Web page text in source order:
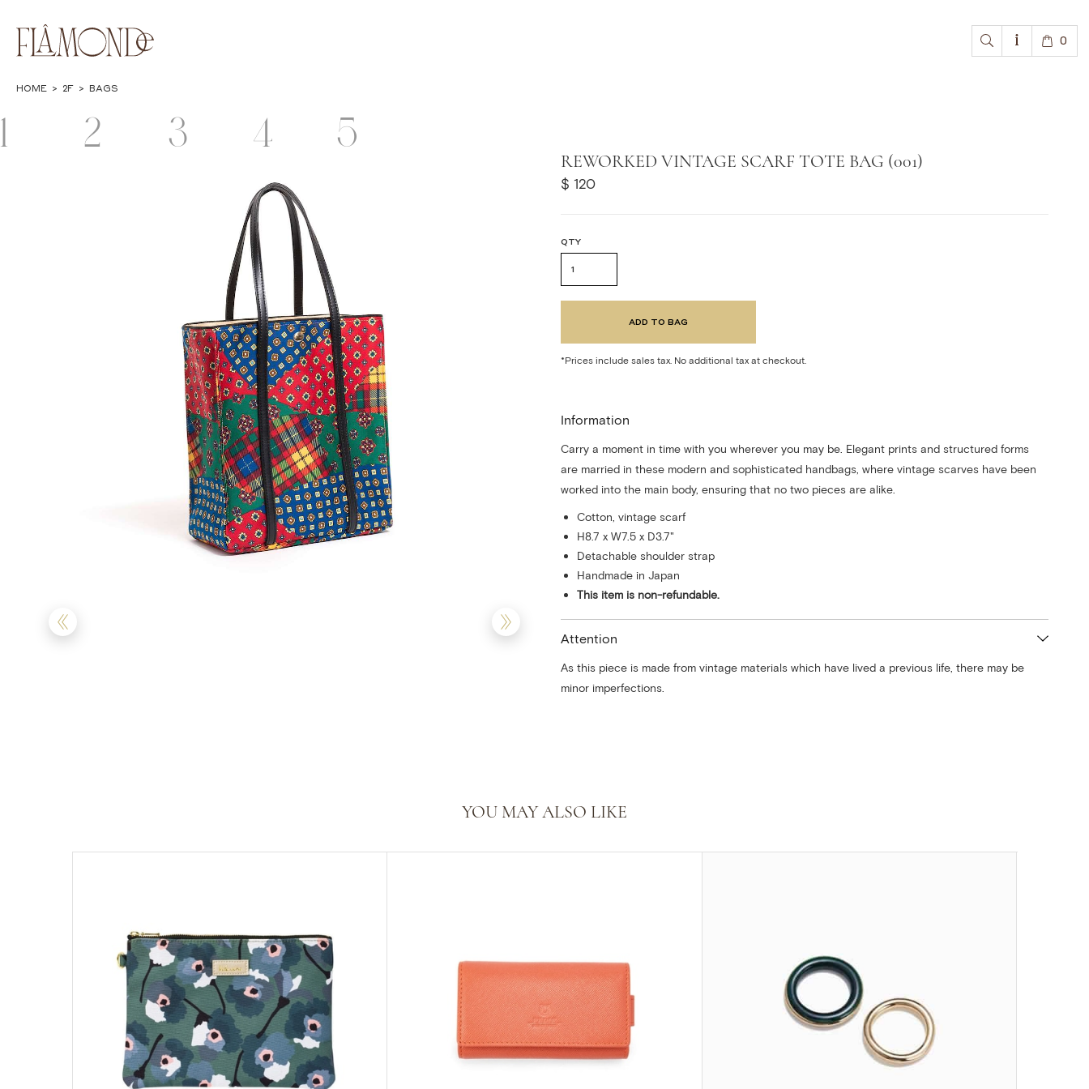
0
HOME > 2F > BAGS
1 2 3 4 5
REWORKED VINTAGE SCARF TOTE BAG (001)
$ 120
QTY
*Prices include sales tax. No additional tax at checkout.
Information
Carry a moment in time with you wherever you may be. Elegant prints and structured forms
are married in these modern and sophisticated handbags, where vintage scarves have been
worked into the main body, ensuring that no two pieces are alike.
Cotton, vintage scarf
H8.7 x W7.5 x D3.7"
Detachable shoulder strap
Handmade in Japan
This item is non-refundable.
Attention
As this piece is made from vintage materials which have lived a previous life, there may be
minor imperfections.
YOU MAY ALSO LIKE